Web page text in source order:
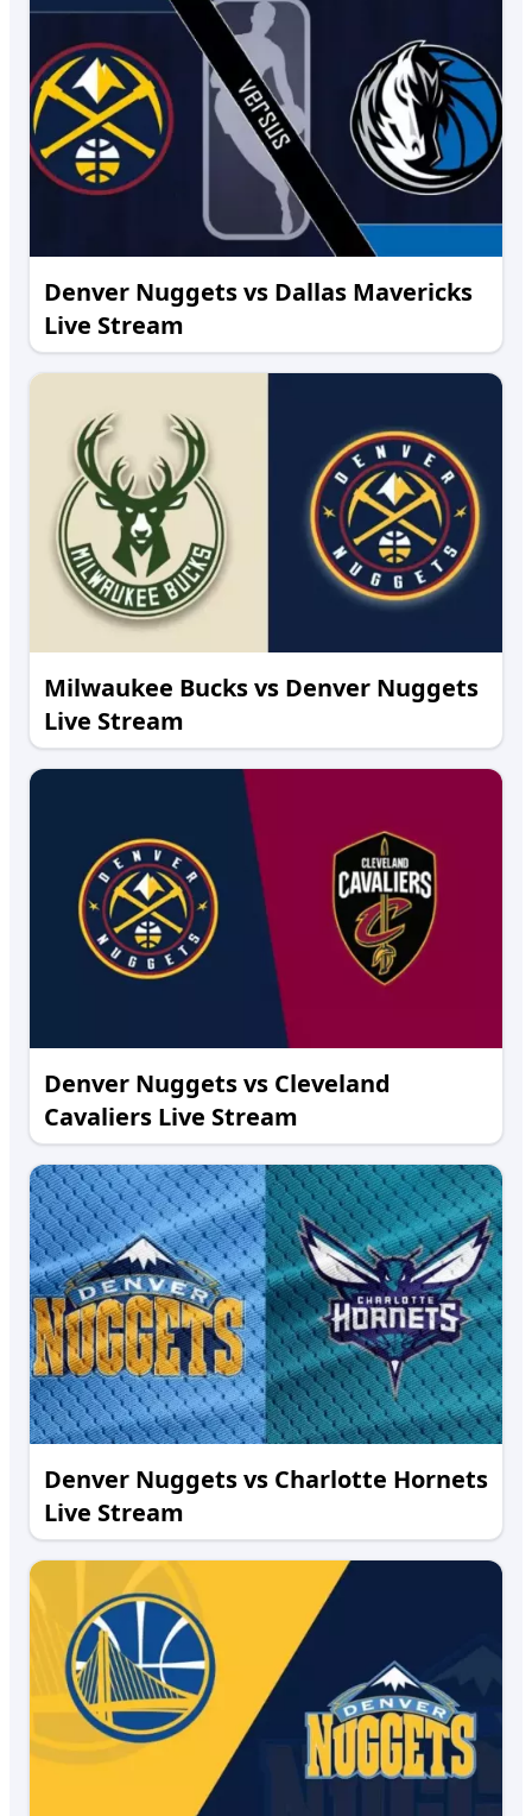
Denver Nuggets vs Dallas Mavericks
Live Stream
Milwaukee Bucks vs Denver Nuggets
Live Stream
Denver Nuggets vs Cleveland
Cavaliers Live Stream
Denver Nuggets vs Charlotte Hornets
Live Stream